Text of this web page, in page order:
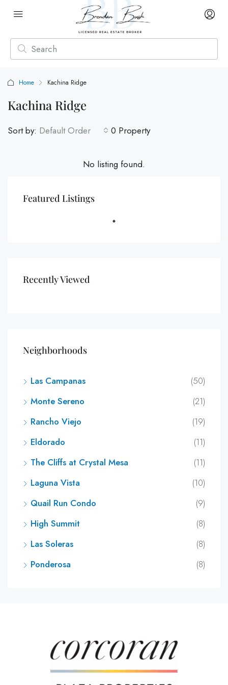
Home Kachina Ridge
Kachina Ridge
0 Property
Sort by: Default Order
No listing found.
Featured Listings
Recently Viewed
Neighborhoods
Las Campanas
(50)
Monte Sereno
(21)
Rancho Viejo
(19)
Eldorado
(11)
The Cliffs at Crystal Mesa
(11)
Laguna Vista
(10)
Quail Run Condo
(9)
High Summit
(8)
Las Soleras
(8)
Ponderosa
(8)